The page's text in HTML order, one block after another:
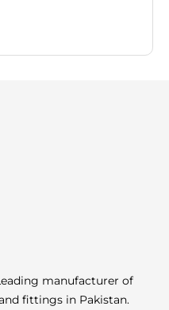
manufacturer of
fittings in Pakistan.